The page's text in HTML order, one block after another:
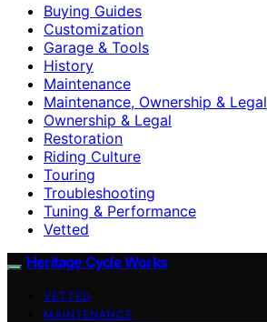
Buying Guides
Customization
Garage & Tools
History
Maintenance
Maintenance, Ownership & Legal
Ownership & Legal
Restoration
Riding Culture
Touring
Troubleshooting
Tuning & Performance
Vetted
Heritage Cycle Works
VETTED
MAINTENANCE